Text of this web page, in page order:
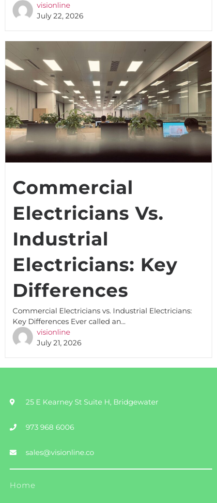
visionline
July 22, 2026
Commercial
Electricians Vs.
Industrial
Electricians: Key
Differences
Commercial Electricians vs. Industrial Electricians:
Key Differences Ever called an...
visionline
July 21, 2026
25 E Kearney St Suite H, Bridgewater
973 968 6006
sales@visionline.co
Home